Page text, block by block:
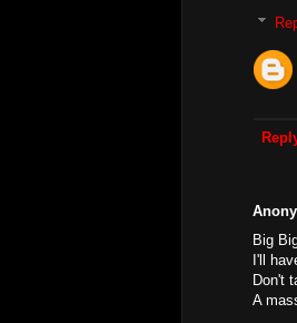
Big
I'll
Don't
A